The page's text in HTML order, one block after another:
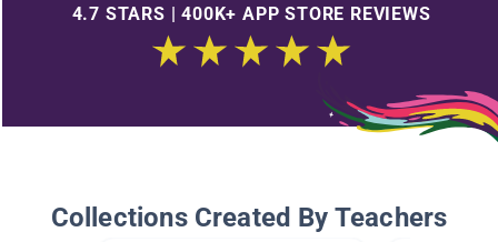
4.7 STARS | 400K+ APP STORE REVIEWS
Collections Created By Teachers